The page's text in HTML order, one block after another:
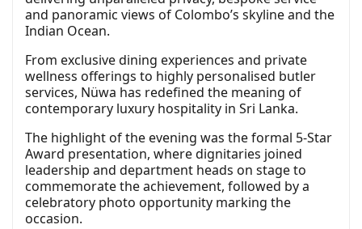
and panoramic views of Colombo’s skyline and the
Indian Ocean.
From exclusive dining experiences and private
wellness offerings to highly personalised butler
services, Nüwa has redefined the meaning of
contemporary luxury hospitality in Sri Lanka.
The highlight of the evening was the formal 5-Star
Award presentation, where dignitaries joined
leadership and department heads on stage to
commemorate the achievement, followed by a
celebratory photo opportunity marking the
occasion.